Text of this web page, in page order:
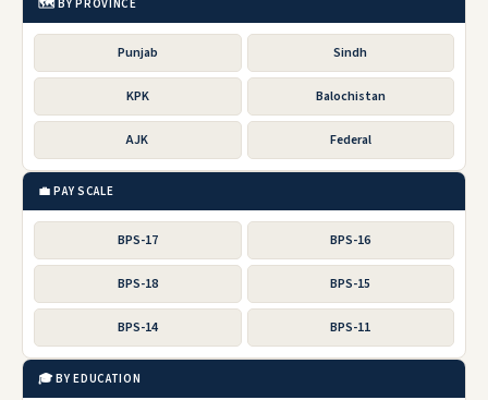
🗺️ BY PROVINCE
Punjab Sindh
KPK Balochistan
AJK Federal
💼 PAY SCALE
BPS-17 BPS-16
BPS-18 BPS-15
BPS-14 BPS-11
🎓 BY EDUCATION